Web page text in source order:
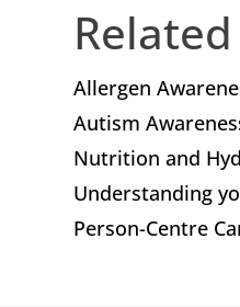
Allergen
Autism
Nutrition and
Understanding
Person-Centre